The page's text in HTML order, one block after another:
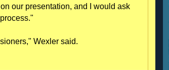
our presentation, and I would ask
Wexler said.